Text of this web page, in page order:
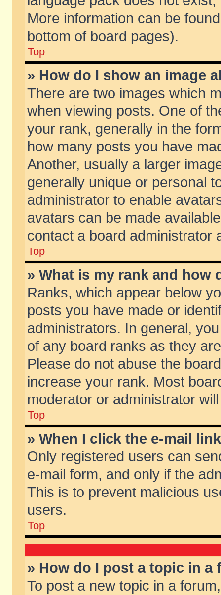
More information can be
bottom of board pages).
Top
» How do I show an image
There are two images which
when viewing posts. One of
your rank, generally in the
how many posts you have
Another, usually a larger
generally unique or personal
administrator to enable
avatars can be made
contact a board administrator
Top
» What is my rank and how
Ranks, which appear below
posts you have made or
administrators. In general,
of any board ranks as they
Please do not abuse the
increase your rank. Most
moderator or administrator
Top
» When I click the e-mail
Only registered users can
e-mail form, and only if the
This is to prevent malicious
users.
Top
» How do I post a topic in a
To post a new topic in a